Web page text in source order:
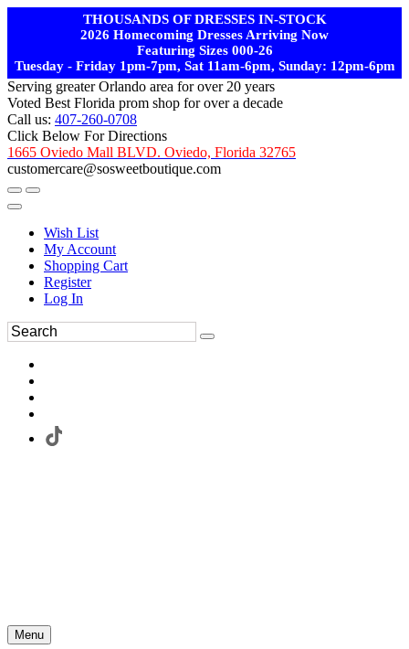
THOUSANDS OF DRESSES IN-STOCK
2026 Homecoming Dresses Arriving Now
Featuring Sizes 000-26
Tuesday - Friday 1pm-7pm, Sat 11am-6pm, Sunday: 12pm-6pm
Serving greater Orlando area for over 20 years
Voted Best Florida prom shop for over a decade
Call us: 407-260-0708
Click Below For Directions
1665 Oviedo Mall BLVD. Oviedo, Florida 32765
customercare@sosweetboutique.com
Wish List
My Account
Shopping Cart
Register
Log In
Menu